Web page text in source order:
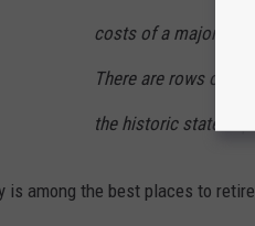
costs of a major
There are rows of
the historic state
is among the best places to